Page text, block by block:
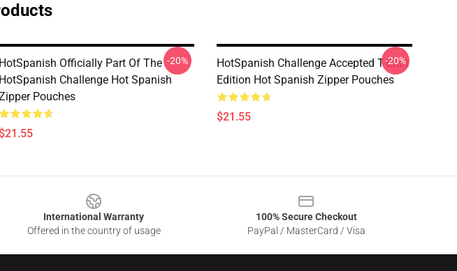
HotSpanish Officially Part Of The
HotSpanish Challenge Hot Spanish
Pouches
-20%
HotSpanish Challenge Accepted T-Shirt
Edition Hot Spanish Zipper Pouches
$21.55
-20%
International Warranty
Offered in the country of usage
100% Secure Checkout
PayPal / MasterCard / Visa